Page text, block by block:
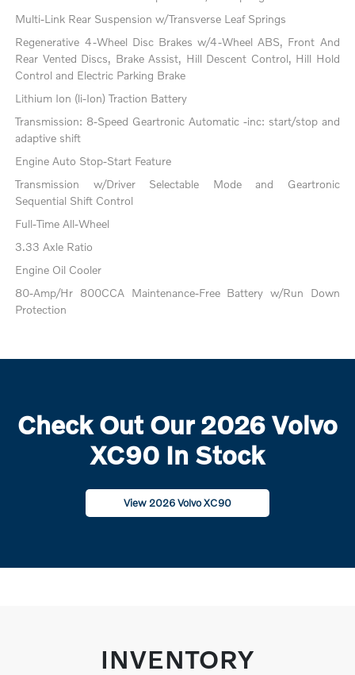
Multi-Link Rear Suspension w/Transverse Leaf Springs
Regenerative 4-Wheel Disc Brakes w/4-Wheel ABS, Front And
Rear Vented Discs, Brake Assist, Hill Descent Control, Hill Hold
Control and Electric Parking Brake
Lithium Ion (li-Ion) Traction Battery
Transmission: 8-Speed Geartronic Automatic -inc: start/stop and
adaptive shift
Engine Auto Stop-Start Feature
Transmission w/Driver Selectable Mode and Geartronic
Sequential Shift Control
Full-Time All-Wheel
3.33 Axle Ratio
Engine Oil Cooler
80-Amp/Hr 800CCA Maintenance-Free Battery w/Run Down
Protection
Check Out Our 2026 Volvo
XC90 In Stock
View 2026 Volvo XC90
INVENTORY